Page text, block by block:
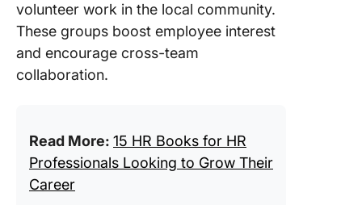
volunteer work in the local community.
These groups boost employee interest
and encourage cross-team
collaboration.
Read More: 15 HR Books for HR
Professionals Looking to Grow Their
Career